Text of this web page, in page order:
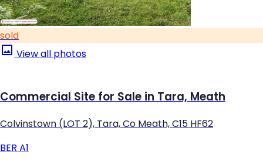
sold
View all photos
Commercial Site for Sale in Tara, Meath
Colvinstown (LOT 2), Tara, Co Meath, C15 HF62
BER A1